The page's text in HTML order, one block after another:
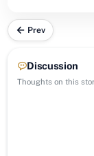
Prev
Discussion
Thoughts on this